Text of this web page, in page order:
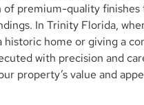
of premium-quality
In Trinity Florida,
home or giving a
with precision and
property’s value and